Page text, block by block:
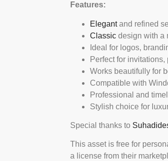
Features:
Elegantand refined
Classic design with a
Ideal for logos,
Perfect for
Works beautifully for
Compatible with
Professional and
Stylish choice for
Special thanks to
This asset is free for
a license from their